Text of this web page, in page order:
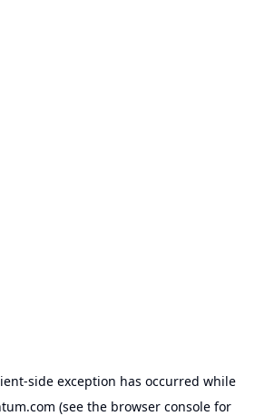
-side exception has occurred while
(see the browser consolefor